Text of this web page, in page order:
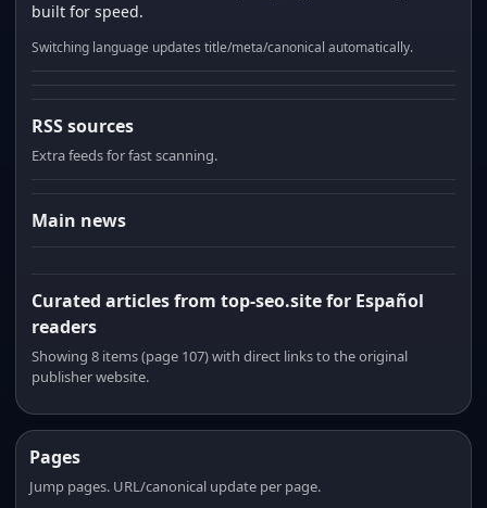
built for speed.
Switching language updates title/meta/canonical automatically.
RSS sources
Extra feeds for fast scanning.
Main news
Curated articles from top-seo.site for Español
readers
Showing 8 items (page 107) with direct links to the original
publisher website.
Pages
Jump pages. URL/canonical update per page.